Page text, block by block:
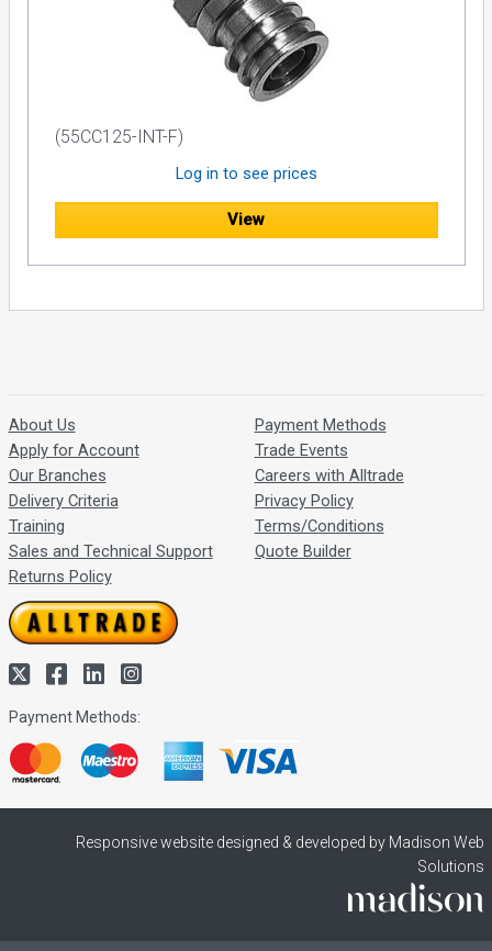
(55CC125-INT-F)
Log in to see prices
View
About Us
Apply for Account
Our Branches
Delivery Criteria
Training
Sales and Technical Support
Returns Policy
Payment Methods
Trade Events
Careers with Alltrade
Privacy Policy
Terms/Conditions
Quote Builder
Payment Methods:
Responsive website designed & developed by Madison Web
Solutions